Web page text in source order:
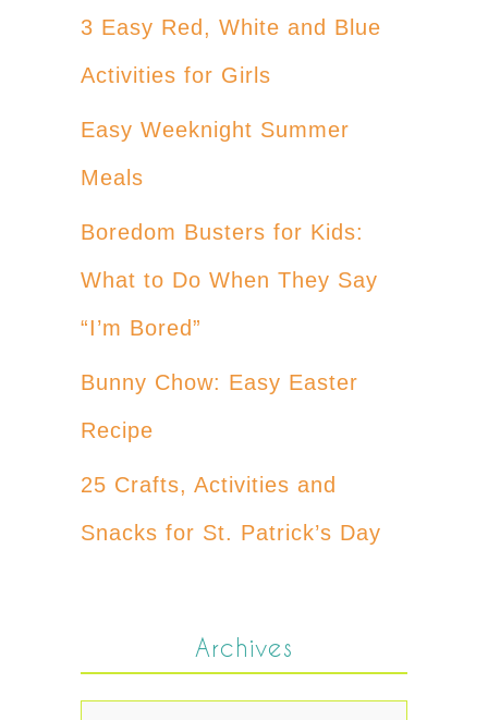
3 Easy Red, White and Blue
Activities for Girls
Easy Weeknight Summer
Meals
Boredom Busters for Kids:
What to Do When They Say
“I’m Bored”
Bunny Chow: Easy Easter
Recipe
25 Crafts, Activities and
Snacks for St. Patrick’s Day
Archives